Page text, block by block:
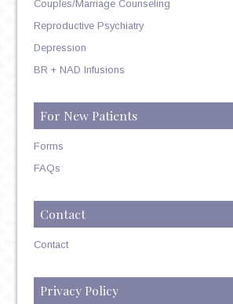
Couples/Marriage Counseling
Reproductive Psychiatry
Depression
BR + NAD Infusions
For New Patients
Forms
FAQs
Contact
Contact
Privacy Policy